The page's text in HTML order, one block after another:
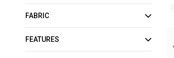
FABRIC
FEATURES